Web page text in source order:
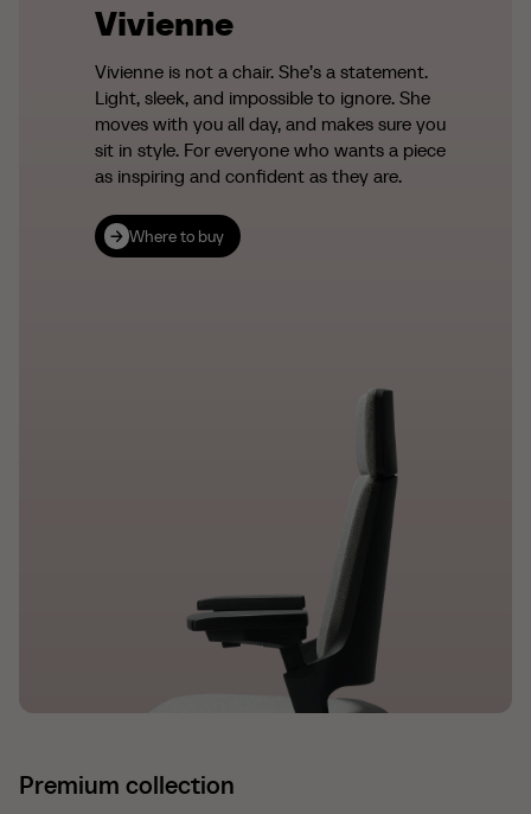
Vivienne
Vivienne is not a chair. She’s a statement.
Light, sleek, and impossible to ignore. She
moves with you all day, and makes sure you
sit in style. For everyone who wants a piece
as inspiring and confident as they are.
Where to buy
Premium collection